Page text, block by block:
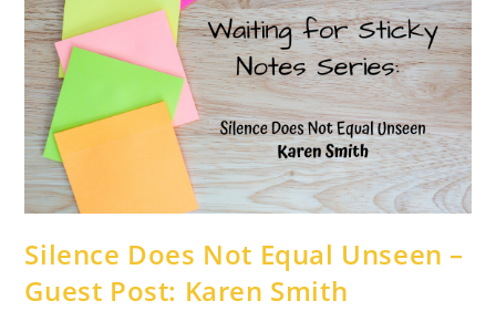
Post:
Rachel
Dawn
Silence Does Not Equal Unseen –
Guest Post: Karen Smith